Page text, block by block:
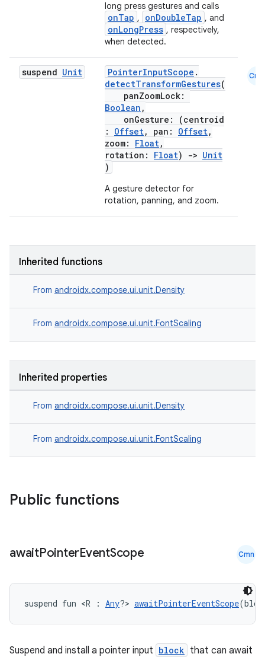
long press gestures and calls
onTap , onDoubleTap , and
onLongPress , respectively,
when detected.
suspend Unit PointerInputScope .
detectTransformGestures(
panZoomLock:
Boolean ,
onGesture: (centroid
: Offset, pan: Offset,
zoom: Float,
rotation: Float) -> Unit
)
A gesture detector for
rotation, panning, and zoom.
Cmn
Inherited functions
From androidx.compose.ui.unit.Density
From androidx.compose.ui.unit.FontScaling
Inherited properties
From androidx.compose.ui.unit.Density
From androidx.compose.ui.unit.FontScaling
Public functions
awaitPointerEventScope Cmn
suspend fun <R : Any?> awaitPointerEventScope
Suspend and install a pointer input block that can await